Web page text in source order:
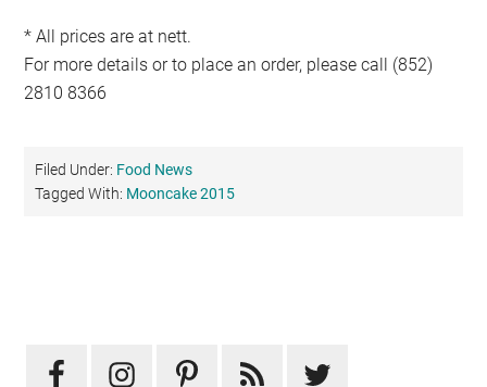
* All prices are at nett.
For more details or to place an order, please call (852)
2810 8366
Filed Under: Food News
Tagged With: Mooncake 2015
Sidebar